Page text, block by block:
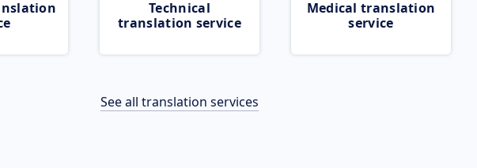
Technical
translation service
Medical translation
service
See all translation services